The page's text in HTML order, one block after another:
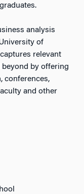
analysis
of
relevant
beyond by offering
conferences,
and other